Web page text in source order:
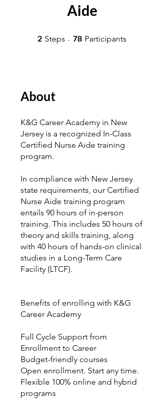
Aide
2 Steps 2 Steps
78 Participants
About
K&G Career Academy in New
Jersey is a recognized In-Class
Certified Nurse Aide training
program.
In compliance with New Jersey
state requirements, our Certified
Nurse Aide training program
entails 90 hours of in-person
training. This includes 50 hours of
theory and skills training, along
with 40 hours of hands-on clinical
studies in a Long-Term Care
Facility (LTCF).
Benefits of enrolling with K&G
Career Academy
Full Cycle Support from
Enrollment to Career
Budget-friendly courses
Open enrollment. Start any time.
Flexible 100% online and hybrid
programs